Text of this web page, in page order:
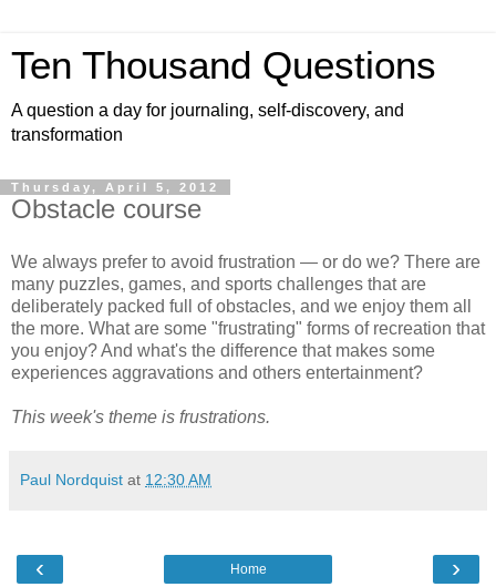
Ten Thousand Questions
A question a day for journaling, self-discovery, and
transformation
Thursday, April 5, 2012
Obstacle course
We always prefer to avoid frustration — or do we? There are
many puzzles, games, and sports challenges that are
deliberately packed full of obstacles, and we enjoy them all
the more. What are some "frustrating" forms of recreation that
you enjoy? And what's the difference that makes some
experiences aggravations and others entertainment?
This week's theme is frustrations.
Paul Nordquist at 12:30 AM
‹ ›
Home